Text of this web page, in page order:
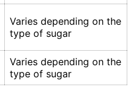
Varies depending on the
type of sugar
Varies depending on the
type of sugar